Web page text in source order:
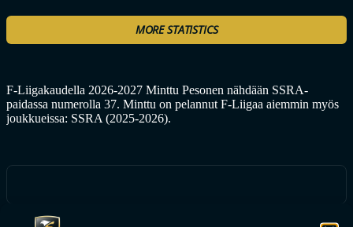
MORE STATISTICS
F-Liigakaudella 2026-2027 Minttu Pesonen nähdään SSRA-
paidassa numerolla 37. Minttu on pelannut F-Liigaa aiemmin myös
joukkueissa: SSRA (2025-2026).